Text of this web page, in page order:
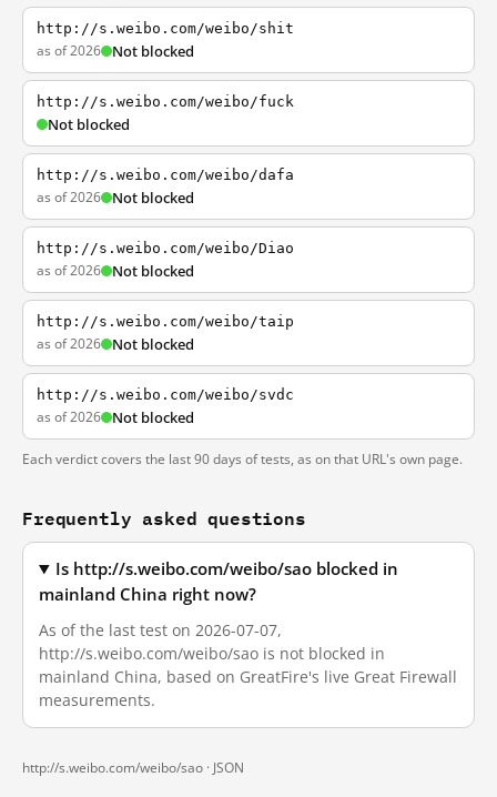
http://s.weibo.com/weibo/shit
as of 2026 Not blocked
http://s.weibo.com/weibo/fuck
Not blocked
http://s.weibo.com/weibo/dafa
as of 2026 Not blocked
http://s.weibo.com/weibo/Diao
as of 2026 Not blocked
http://s.weibo.com/weibo/taip
as of 2026 Not blocked
http://s.weibo.com/weibo/svdc
as of 2026 Not blocked
Each verdict covers the last 90 days of tests, as on that URL's own page.
Frequently asked questions
Is http://s.weibo.com/weibo/sao blocked in
mainland China right now?
As of the last test on 2026-07-07,
http://s.weibo.com/weibo/sao is not blocked in
mainland China, based on GreatFire's live Great Firewall
measurements.
http://s.weibo.com/weibo/sao · JSON